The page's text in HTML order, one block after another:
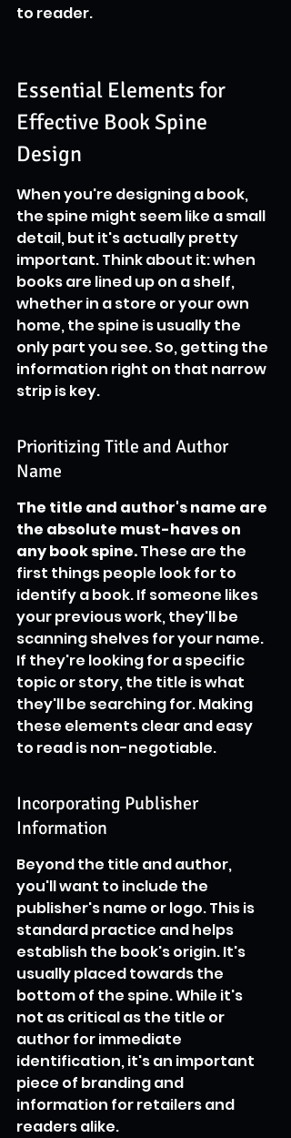
to reader.
Essential Elements for
Effective Book Spine
Design
When you're designing a book,
the spine might seem like a small
detail, but it's actually pretty
important. Think about it: when
books are lined up on a shelf,
whether in a store or your own
home, the spine is usually the
only part you see. So, getting the
information right on that narrow
strip is key.
Prioritizing Title and Author
Name
The title and author's name are
the absolute must-haves on
any book spine. These are the
first things people look for to
identify a book. If someone likes
your previous work, they'll be
scanning shelves for your name.
If they're looking for a specific
topic or story, the title is what
they'll be searching for. Making
these elements clear and easy
to read is non-negotiable.
Incorporating Publisher
Information
Beyond the title and author,
you'll want to include the
publisher's name or logo. This is
standard practice and helps
establish the book's origin. It's
usually placed towards the
bottom of the spine. While it's
not as critical as the title or
author for immediate
identification, it's an important
piece of branding and
information for retailers and
readers alike.